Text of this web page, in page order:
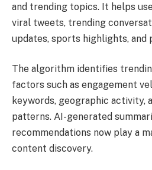
and trending topics. It helps
viral tweets, trending
updates, sports highlights, and
The algorithm identifies
factors such as engagement
keywords, geographic activity,
patterns. AI-generated
recommendations now play a
content discovery.